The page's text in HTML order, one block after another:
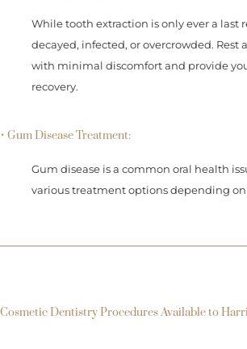
While tooth extraction is only ever a last
decayed, infected, or overcrowded.
with minimal discomfort and provide
recovery.
• Gum Disease Treatment:
Gum disease is a common oral health
various treatment options depending
Cosmetic Dentistry Procedures Available to